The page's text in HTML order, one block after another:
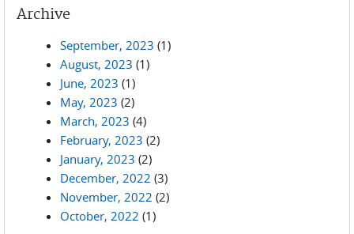
Archive
September, 2023 (1)
August, 2023 (1)
June, 2023 (1)
May, 2023 (2)
March, 2023 (4)
February, 2023 (2)
January, 2023 (2)
December, 2022 (3)
November, 2022 (2)
October, 2022 (1)